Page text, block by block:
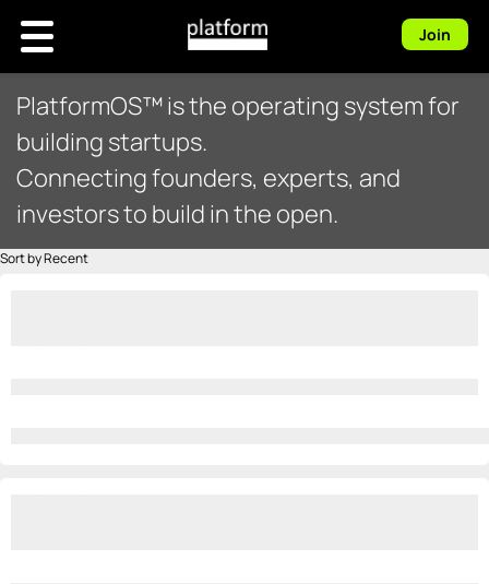
Join
PlatformOS™ is the operating system for
building startups.
Connecting founders, experts, and
investors to build in the open.
Sort by Recent